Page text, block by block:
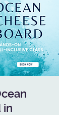
in